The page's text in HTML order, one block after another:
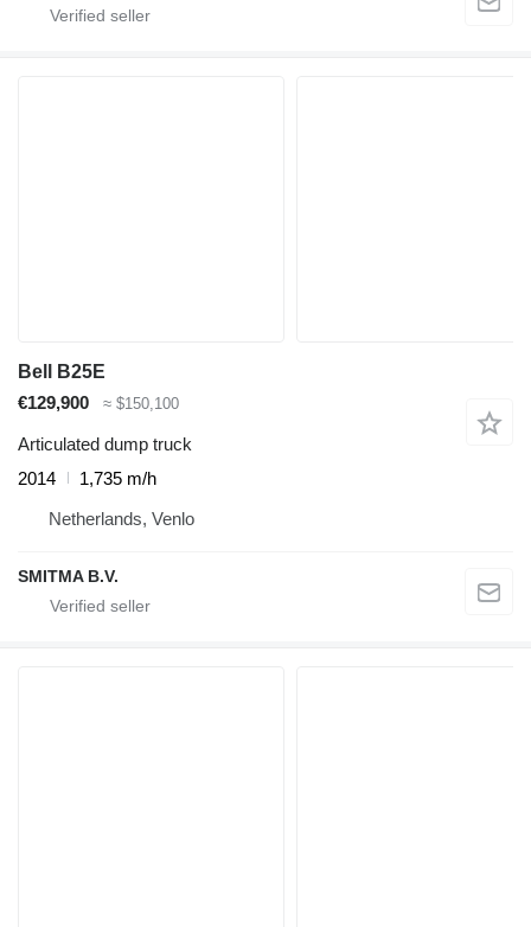
Bell B25E
€129,900
≈ $150,100
Articulated dump truck
2014
1,735 m/h
Netherlands, Venlo
SMITMA B.V.